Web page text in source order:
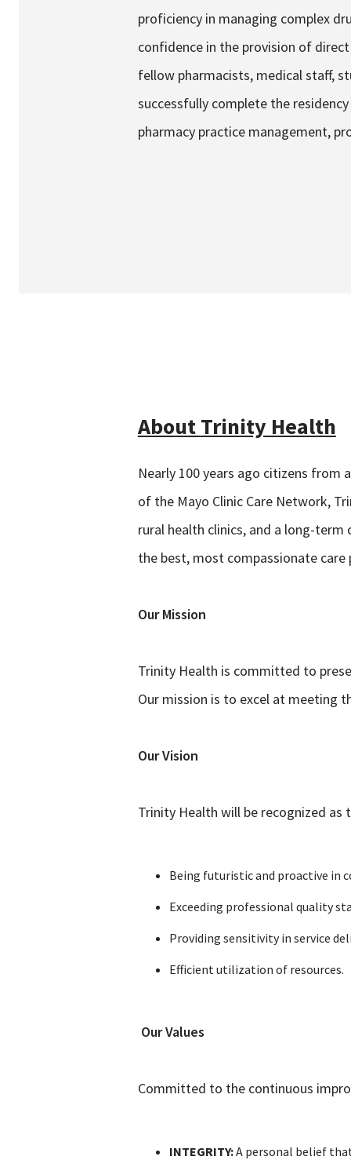
proficiency in managing complex
confidence in the provision of
fellow pharmacists, medical staff,
successfully complete the
pharmacy practice management,
AboutTrinity Health
Nearly 100 years ago citizens
of the Mayo Clinic Care Network,
rural health clinics, and a long-
the best, most compassionate
Our Mission
Trinity Health is committed to
Our mission is to excel at meeting
Our Vision
Trinity Health will be recognized as
Being futuristic and proactive in
Exceeding professional quality
Providing sensitivity in service
Efficient utilization of resources.
Our Values
Committed to the continuous
INTEGRITY:A personal belief